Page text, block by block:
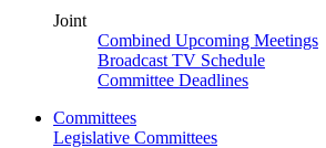
Joint
Combined Upcoming Meetings
Broadcast TV Schedule
Committee Deadlines
Committees
Legislative Committees